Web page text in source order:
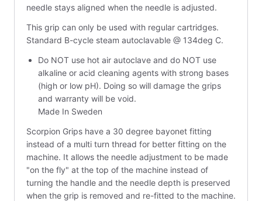
needle stays aligned when the needle is adjusted.
This grip can only be used with regular cartridges.
Standard B-cycle steam autoclavable @ 134deg C.
Do NOT use hot air autoclave and do NOT use
alkaline or acid cleaning agents with strong bases
(high or low pH). Doing so will damage the grips
and warranty will be void.
Made In Sweden
Scorpion Grips have a 30 degree bayonet fitting
instead of a multi turn thread for better fitting on the
machine. It allows the needle adjustment to be made
"on the fly" at the top of the machine instead of
turning the handle and the needle depth is preserved
when the grip is removed and re-fitted to the machine.